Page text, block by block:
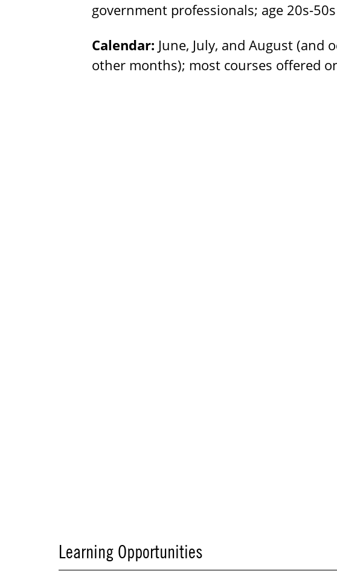
government professionals; age 20s-50s
Calendar: June, July, and August (and
other months); most courses offered
Learning Opportunities